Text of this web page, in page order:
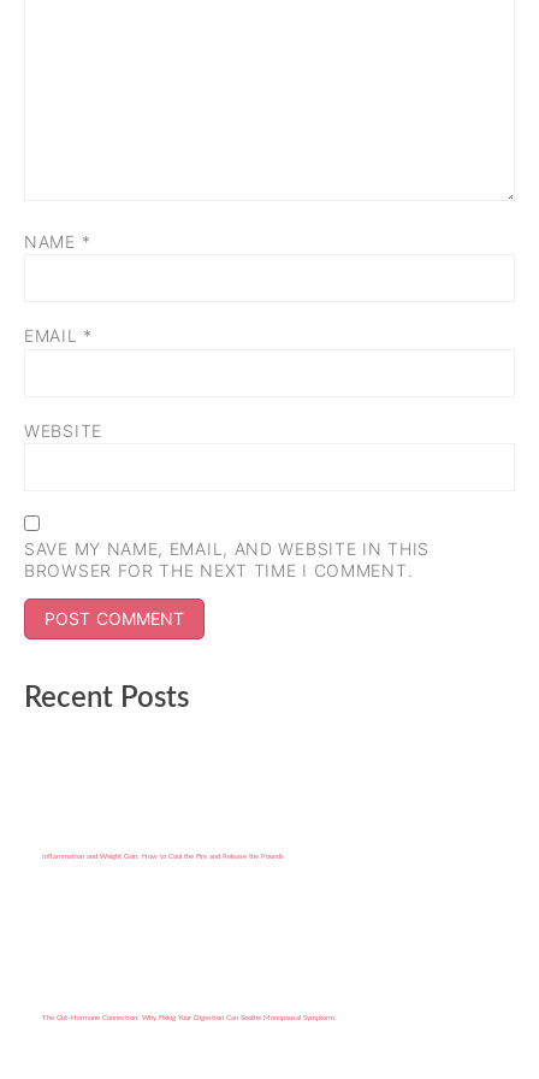
NAME *
EMAIL *
WEBSITE
SAVE MY NAME, EMAIL, AND WEBSITE IN THIS
BROWSER FOR THE NEXT TIME I COMMENT.
Recent Posts
Inflammation and Weight Gain: How to Cool the Fire and Release the Pounds
The Gut–Hormone Connection: Why Fixing Your Digestion Can Soothe Menopausal Symptoms